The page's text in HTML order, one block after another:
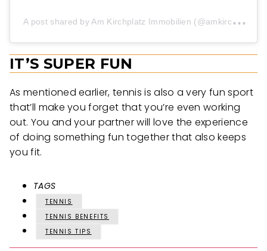
A
post shared by Am Kirchplatz Immobilien (@amkirchplatzimmo_official)
IT’S SUPER FUN
As mentioned earlier, tennis is also a very fun sport
that’ll make you forget that you’re even working
out. You and your partner will love the experience
of doing something fun together that also keeps
you fit.
TAGS
TENNIS
TENNIS BENEFITS
TENNIS TIPS